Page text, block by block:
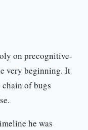
on precognitive-
very beginning. It
of bugs
he was